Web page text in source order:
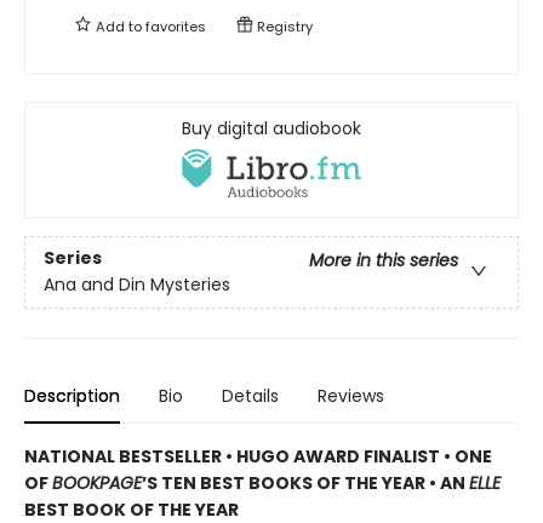
Add tofavorites Registry
Buy digital audiobook
Series
More in this series
Ana and Din Mysteries
Description Bio Details Reviews
NATIONAL BESTSELLER • HUGO AWARD FINALIST • ONE
OFBOOKPAGE’S TEN BEST BOOKS OF THE YEAR • AN ELLE
BEST BOOK OF THE YEAR